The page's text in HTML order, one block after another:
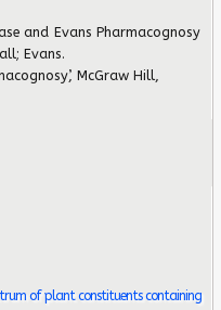
and Evans Pharmacognosy
Evans.
McGraw Hill,
of plant constituents containing